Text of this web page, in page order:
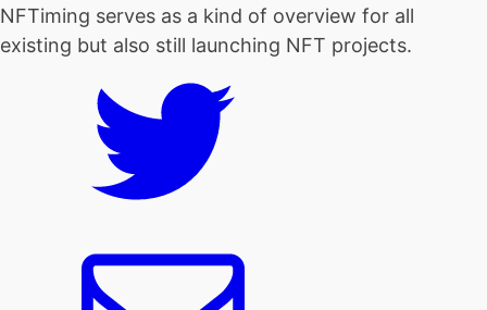
NFTiming serves as a kind of overview for all
existing but also still launching NFT projects.